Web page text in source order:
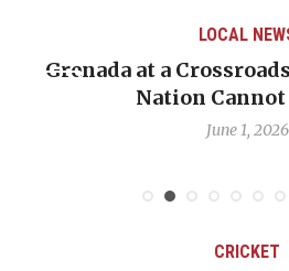
LOCAL
Grenada at a
Nation
June 1, 2026
CRICKET